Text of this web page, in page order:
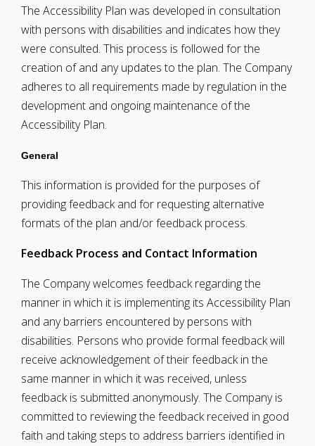
The Accessibility Plan was developed in consultation
with persons with disabilities and indicates how they
were consulted. This process is followed for the
creation of and any updates to the plan. The Company
adheres to all requirements made by regulation in the
development and ongoing maintenance of the
Accessibility Plan.
General
This information is provided for the purposes of
providing feedback and for requesting alternative
formats of the plan and/or feedback process.
Feedback Process and Contact Information
The Company welcomes feedback regarding the
manner in which it is implementing its Accessibility Plan
and any barriers encountered by persons with
disabilities. Persons who provide formal feedback will
receive acknowledgement of their feedback in the
same manner in which it was received, unless
feedback is submitted anonymously. The Company is
committed to reviewing the feedback received in good
faith and taking steps to address barriers identified in